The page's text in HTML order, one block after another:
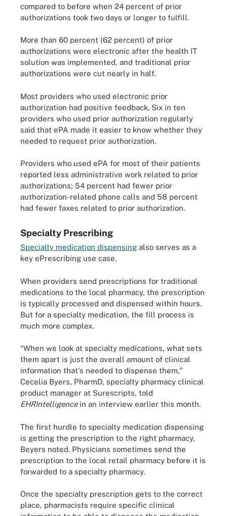
compared to before when 24 percent of prior
authorizations took two days or longer to fulfill.
More than 60 percent (62 percent) of prior
authorizations were electronic after the health IT
solution was implemented, and traditional prior
authorizations were cut nearly in half.
Most providers who used electronic prior
authorization had positive feedback. Six in ten
providers who used prior authorization regularly
said that ePA made it easier to know whether they
needed to request prior authorization.
Providers who used ePA for most of their patients
reported less administrative work related to prior
authorizations; 54 percent had fewer prior
authorization-related phone calls and 58 percent
had fewer faxes related to prior authorization.
Specialty Prescribing
Specialty medication dispensing also serves as a
key ePrescribing use case.
When providers send prescriptions for traditional
medications to the local pharmacy, the prescription
is typically processed and dispensed within hours.
But for a specialty medication, the fill process is
much more complex.
“When we look at specialty medications, what sets
them apart is just the overall amount of clinical
information that's needed to dispense them,”
Cecelia Byers, PharmD, specialty pharmacy clinical
product manager at Surescripts, told
EHRIntelligencein an interview earlier this month.
The first hurdle to specialty medication dispensing
is getting the prescription to the right pharmacy,
Beyers noted. Physicians sometimes send the
prescription to the local retail pharmacy before it is
forwarded to a specialty pharmacy.
Once the specialty prescription gets to the correct
place, pharmacists require specific clinical